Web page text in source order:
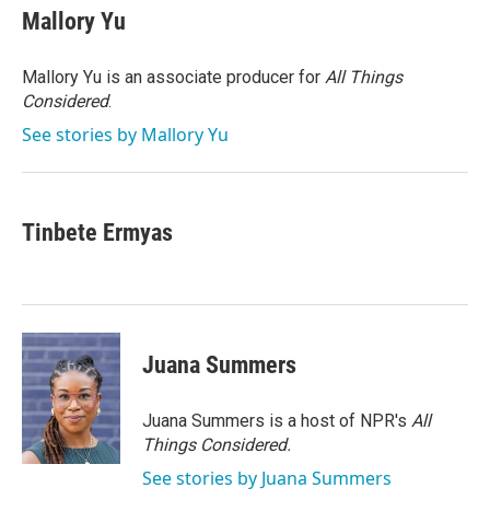
e
b
o
k
t
t
r
k
e
I
n
Mallory Yu
Mallory Yu is an associate producer for All Things
Considered.
See stories by Mallory Yu
Tinbete Ermyas
Juana Summers
Juana Summers is a host of NPR's All
Things Considered.
See stories by Juana Summers